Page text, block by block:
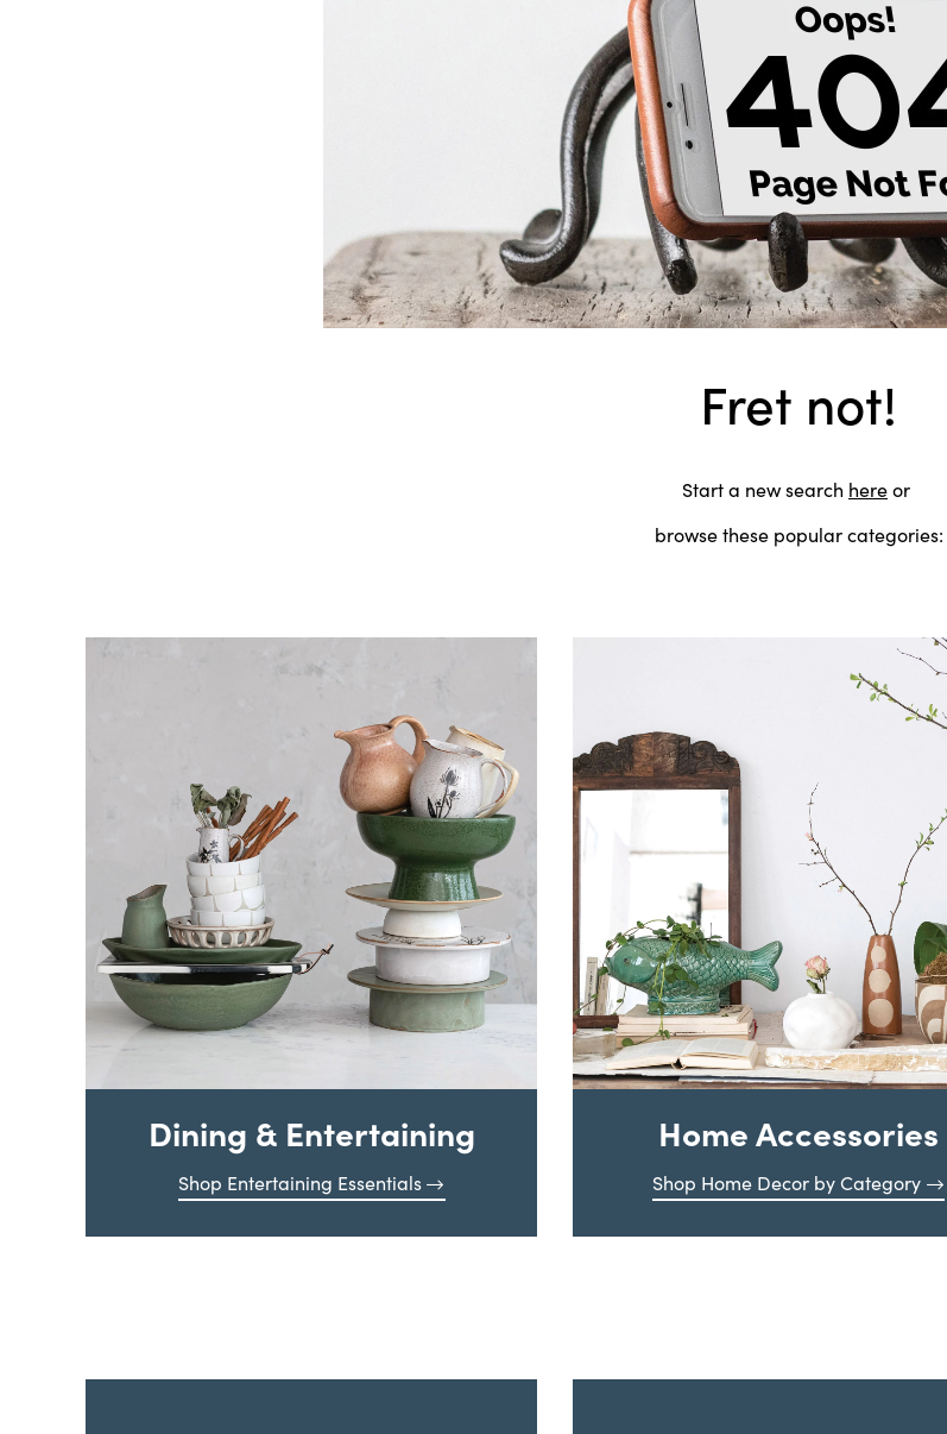
Fret not!
Start a new search hereor
browse these popular categories:
Dining & Entertaining
Shop Entertaining Essentials
Home Accessories
Shop Home Decor by Category